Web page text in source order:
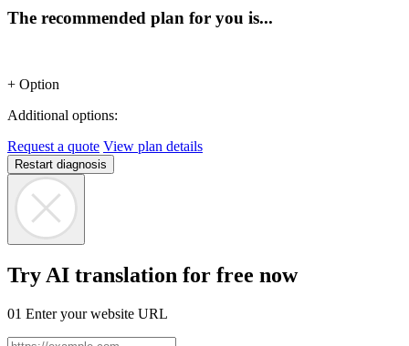
The recommended plan for you is...
+ Option
Additional options:
Request a quote View plan details
Restart diagnosis
Try AI translation for free now
01 Enter your website URL